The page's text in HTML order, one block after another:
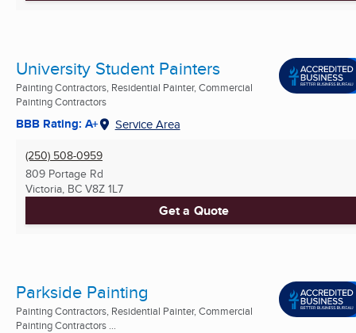
University Student Painters
Painting Contractors, Residential Painter, Commercial
Painting Contractors
BBB Rating: A+ Service Area
(250) 508-0959
809 Portage Rd
Victoria, BC V8Z 1L7
Get a Quote
Parkside Painting
Painting Contractors, Residential Painter, Commercial
Painting Contractors ...